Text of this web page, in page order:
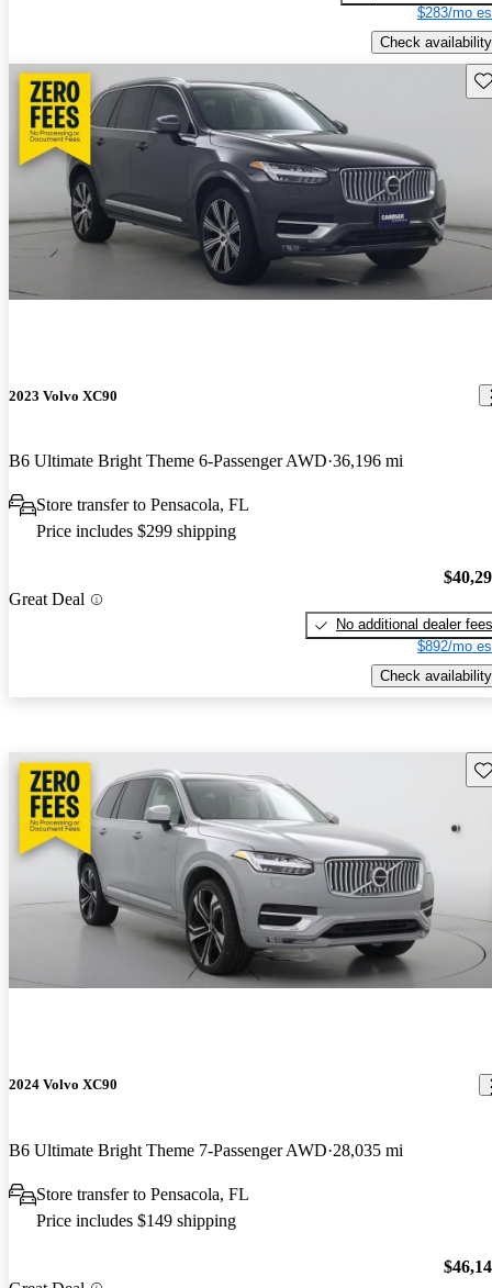
$283/mo
Check availability
2023 Volvo XC90
B6 Ultimate Bright Theme 6-Passenger AWD 36,196 mi
Store transfer to Pensacola, FL
Price includes $299 shipping
Great Deal
No additional dealer fees
$892/mo
Check availability
2024 Volvo XC90
B6 Ultimate Bright Theme 7-Passenger AWD 28,035 mi
Store transfer to Pensacola, FL
Price includes $149 shipping